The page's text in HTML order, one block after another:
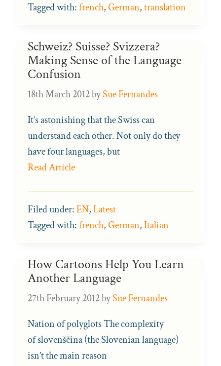
Tagged with:french,German,translation
Schweiz? Suisse? Svizzera?
Making Sense of the Language
Confusion
18th March 2012bySue Fernandes
It’s astonishing that the Swiss can
understand each other. Not only do they
have four languages, but
Read Article
Filed under:EN,Latest
Tagged with:french,German,Italian
How Cartoons Help You Learn
Another Language
27th February 2012bySue Fernandes
Nation of polyglots The complexity
of slovenščina (the Slovenian language)
isn’t the main reason